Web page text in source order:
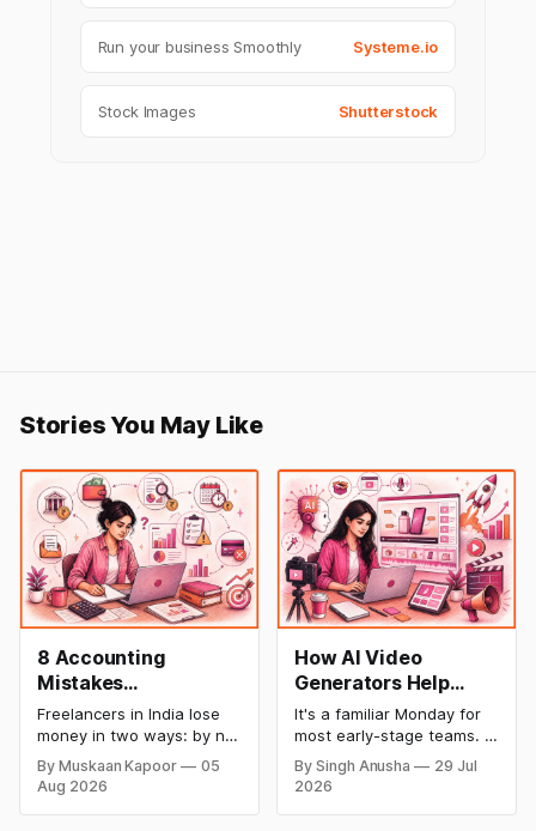
Run your business Smoothly Systeme.io
Stock Images Shutterstock
Stories You May Like
8 Accounting
Mistakes
Freelancers Make in
India (And How to Fix
Each One)
Freelancers in India lose
money in two ways: by not
getting paid on time, and
by not knowing what they
owe in taxes until it is too
By Muskaan Kapoor
05
Aug 2026
How AI Video
Generators Help
Startups Create
Product Demos,
Tutorials, and
Launch Videos
It's a familiar Monday for
most early-stage teams. A
feature shipped over the
weekend. Now sales
By Singh Anusha
29 Jul
2026